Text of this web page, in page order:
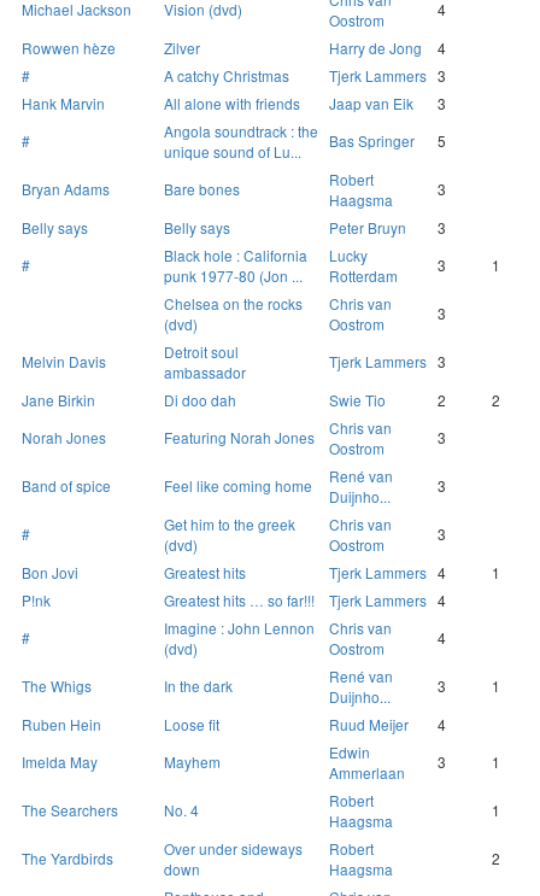
Michael Jackson Vision (dvd)
Oostrom
4
Rowwen hèze
Zilver Harry de Jong
4
#
A catchy Christmas Tjerk Lammers 3
Hank Marvin
All alone with friends Jaap van Eik
3
#
Angola soundtrack : the
unique sound of Lu...
Bas Springer 5
Bryan Adams Bare bones
Robert
Haagsma
3
Belly says
Belly says Peter Bruyn
3
#
Black hole : California
punk 1977-80 (Jon ...
Lucky
Rotterdam
3
1
Chelsea on the rocks
(dvd)
Chris van
Oostrom
3
Melvin Davis
Detroit soul
ambassador
Tjerk Lammers 3
Jane Birkin
Di doo dah Swie Tio 2
2
Norah Jones
Featuring Norah Jones
Chris van
Oostrom
3
Band of spice Feel like coming home
René van
Duijnho...
3
#
Get him to the greek
(dvd)
Chris van
Oostrom
3
Bon Jovi
Greatest hits Tjerk Lammers 4
1
P!nk
Greatest hits … so far!!! Tjerk Lammers 4
#
Imagine : John Lennon
(dvd)
Chris van
Oostrom
4
The Whigs In the dark
René van
Duijnho...
3
1
Ruben Hein
Loose fit Ruud Meijer
4
Imelda May
Mayhem
Edwin
Ammerlaan
3 1
The Searchers No. 4
Robert
Haagsma
1
The Yardbirds
Over under sideways
down
Robert
Haagsma
2